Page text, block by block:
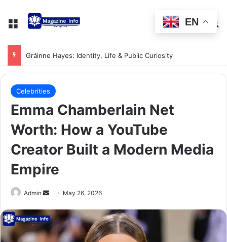
Gráinne Hayes: Identity, Life & Public Curiosity
Celebrities
Emma Chamberlain Net
Worth: How a YouTube
Creator Built a Modern Media
Empire
Admin May 26, 2026
EN